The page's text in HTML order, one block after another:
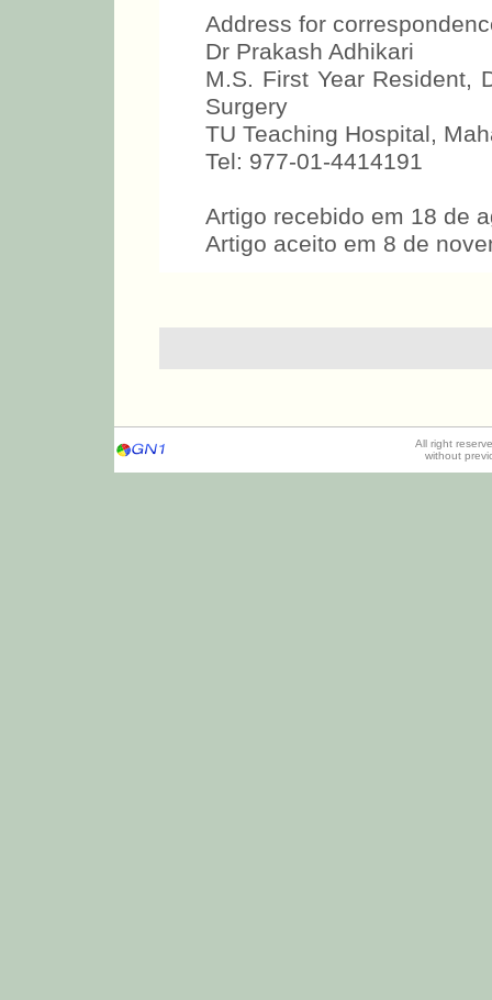
Address for
Dr Prakash Adhikari
M.S. First Year Resident,
Surgery
TU Teaching Hospital,
Tel: 977-01-4414191
Artigo recebido em 18 de
Artigo aceito em 8 de
All right
without